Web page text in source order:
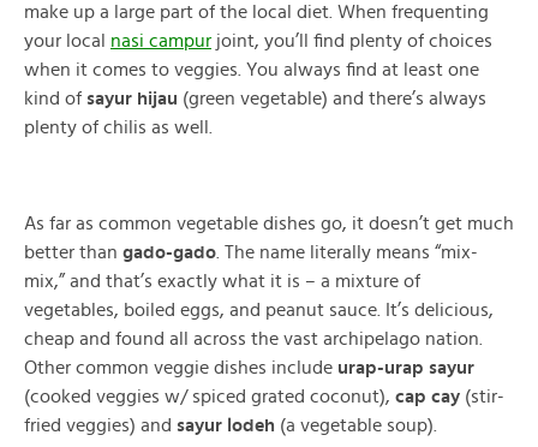
make up a large part of the local diet. When frequenting
your local nasi campur joint, you’ll find plenty of choices
when it comes to veggies. You always find at least one
kind of sayur hijau (green vegetable) and there’s always
plenty of chilis as well.
As far as common vegetable dishes go, it doesn’t get much
better than gado-gado . The name literally means “mix-
mix,” and that’s exactly what it is – a mixture of
vegetables, boiled eggs, and peanut sauce. It’s delicious,
cheap and found all across the vast archipelago nation.
Other common veggie dishes include urap-urap sayur
(cooked veggies w/ spiced grated coconut), cap cay (stir-
fried veggies) and sayur lodeh (a vegetable soup).